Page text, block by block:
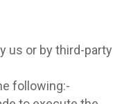
us or by third-party
following:-